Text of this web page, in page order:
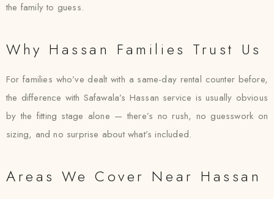
the family to guess.
Why Hassan Families Trust Us
For families who’ve dealt with a same-day rental counter before,
the difference with Safawala’s Hassan service is usually obvious
by the fitting stage alone — there’s no rush, no guesswork on
sizing, and no surprise about what’s included.
Areas We Cover Near Hassan